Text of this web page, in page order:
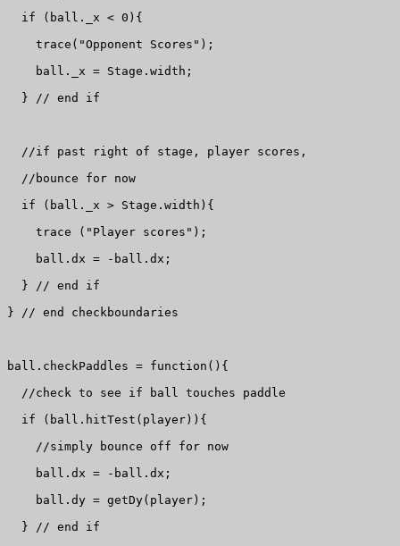
  if (ball._x < 0){
    trace("Opponent Scores");
    ball._x = Stage.width;
  } // end if
  //if past right of stage, player scores,
  //bounce for now
  if (ball._x > Stage.width){
    trace ("Player scores");
    ball.dx = -ball.dx;
  } // end if
} // end checkboundaries
ball.checkPaddles = function(){
  //check to see if ball touches paddle
  if (ball.hitTest(player)){
    //simply bounce off for now
    ball.dx = -ball.dx;
    ball.dy = getDy(player);
  } // end if